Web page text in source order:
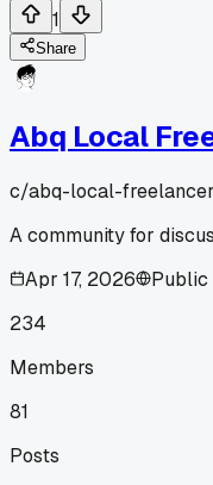
1
Share
Abq Local
c/abq-local-
A community for
Apr 17, 2026
Public
234
Members
81
Posts